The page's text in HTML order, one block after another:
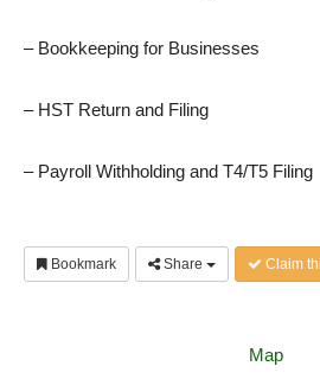
– Bookkeeping for Businesses
– HST Return and Filing
– Payroll Withholding and T4/T5 Filing
Bookmark Share Claim
Map